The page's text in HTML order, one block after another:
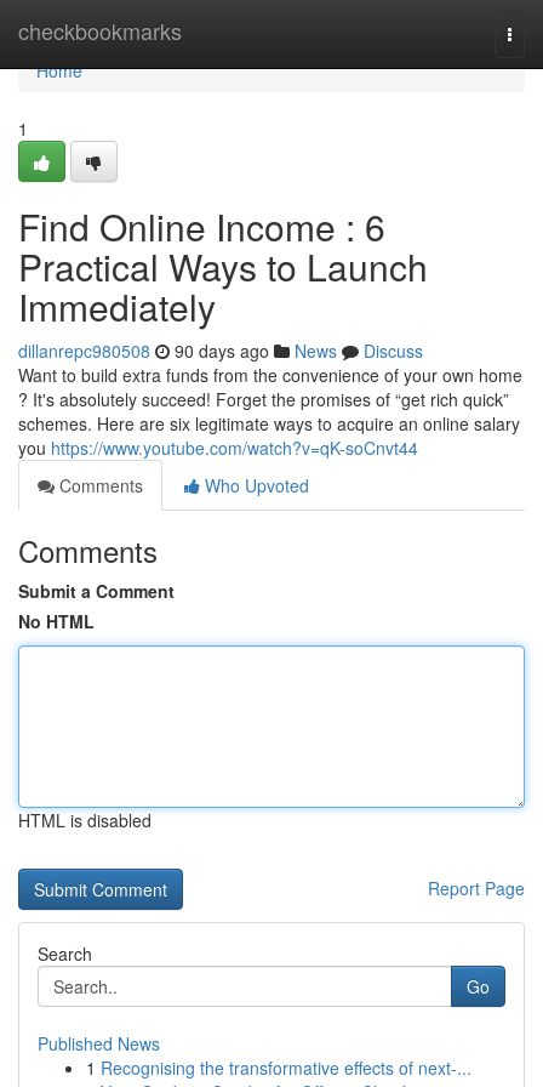
checkbookmarks
Home
Home
1
Find Online Income : 6
Practical Ways to Launch
Immediately
dillanrepc980508 90 days ago News
Discuss
Want to build extra funds from the convenience of your own home
? It's absolutely succeed! Forget the promises of “get rich quick”
schemes. Here are six legitimate ways to acquire an online salary
you https://www.youtube.com/watch?v=qK-soCnvt44
Comments
Who Upvoted
Comments
Submit a Comment
No HTML
HTML is disabled
Report Page
Search
Go
Published News
1 Recognising the transformative effects of next-...